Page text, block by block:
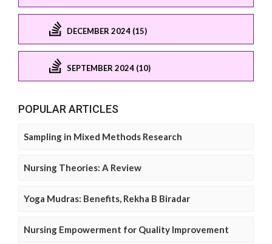
DECEMBER 2024 (15)
SEPTEMBER 2024 (10)
POPULAR ARTICLES
Sampling in Mixed Methods Research
Nursing Theories: A Review
Yoga Mudras: Benefits, Rekha B Biradar
Nursing Empowerment for Quality Improvement